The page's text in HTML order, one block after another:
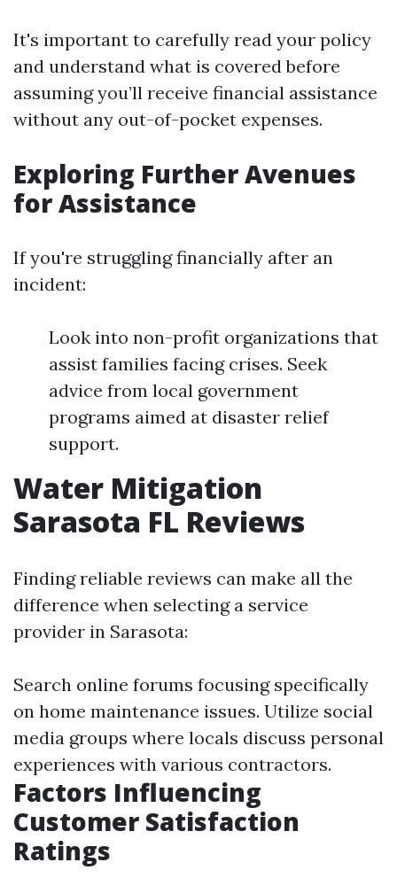
It's important to carefully read your policy
and understand what is covered before
assuming you’ll receive financial assistance
without any out-of-pocket expenses.
Exploring Further Avenues
for Assistance
If you're struggling financially after an
incident:
Look into non-profit organizations that
assist families facing crises. Seek
advice from local government
programs aimed at disaster relief
support.
Water Mitigation
Sarasota FL Reviews
Finding reliable reviews can make all the
difference when selecting a service
provider in Sarasota:
Search online forums focusing specifically
on home maintenance issues. Utilize social
media groups where locals discuss personal
experiences with various contractors.
Factors Influencing
Customer Satisfaction
Ratings